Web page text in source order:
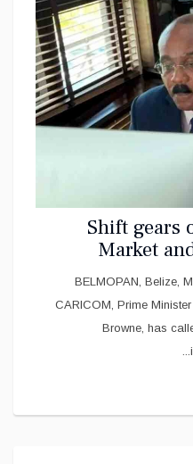
Shift gears
Market
BELMOPAN, Belize,
CARICOM, Prime
Browne, has